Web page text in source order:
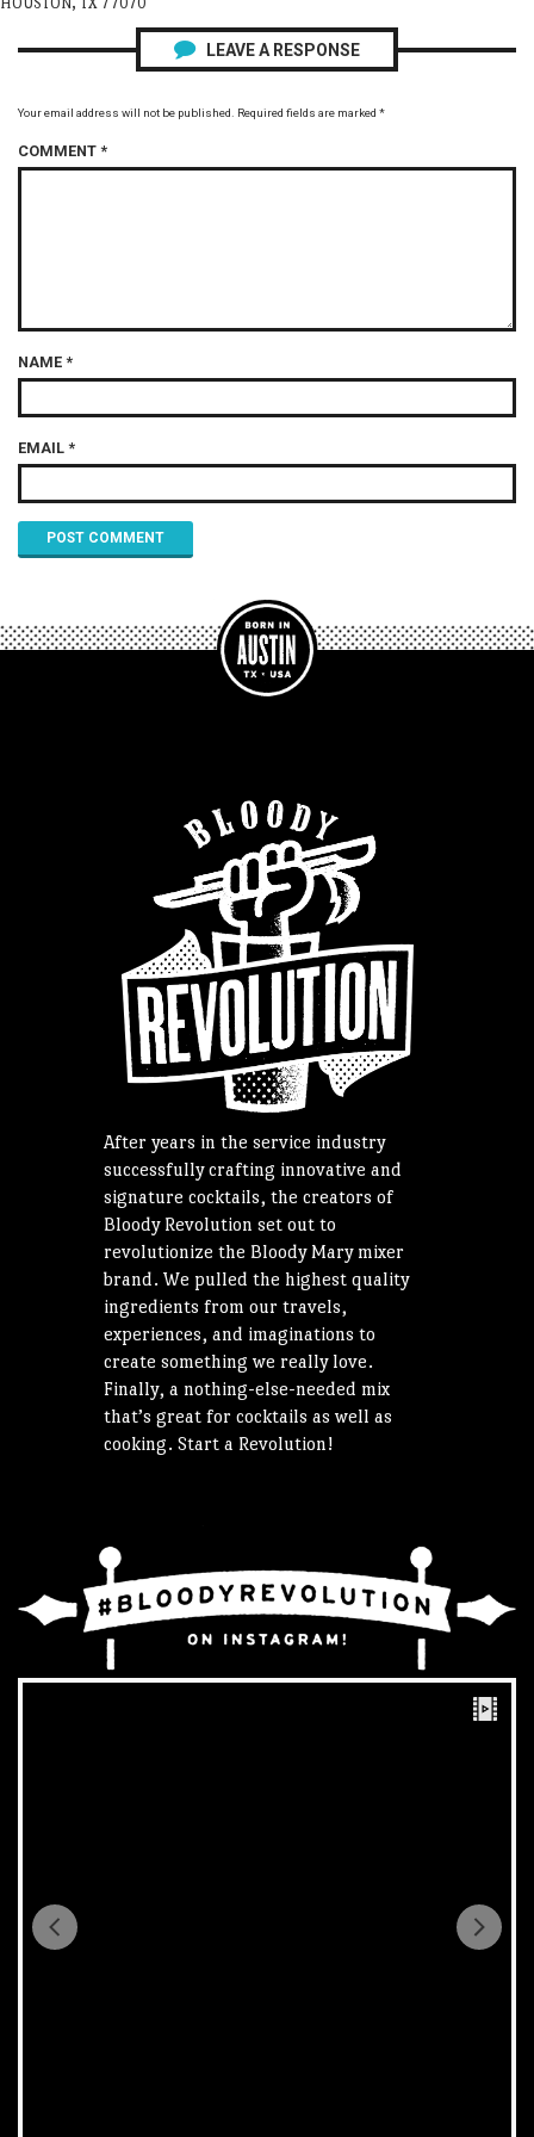
LEAVE A RESPONSE
Your email address will not be published. Required fields are marked *
COMMENT *
NAME *
EMAIL *
After years in the service industry
successfully crafting innovative and
signature cocktails, the creators of
Bloody Revolution set out to
revolutionize the Bloody Mary mixer
brand. We pulled the highest quality
ingredients from our travels,
experiences, and imaginations to
create something we really love.
Finally, a nothing-else-needed mix
that’s great for cocktails as well as
cooking. Start a Revolution!